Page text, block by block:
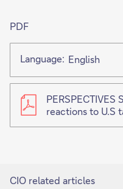
PDF
Language: English
reactions to U.S
CIO related articles